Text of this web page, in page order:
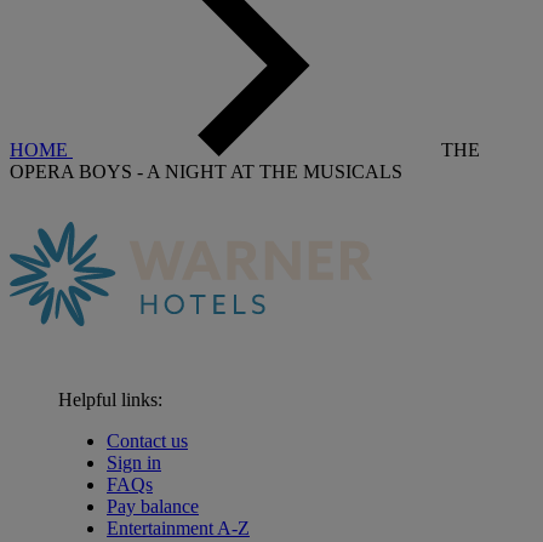
HOME
THE
OPERA BOYS - A NIGHT AT THE MUSICALS
Helpful links:
Contact us
Sign in
FAQs
Pay balance
Entertainment A-Z